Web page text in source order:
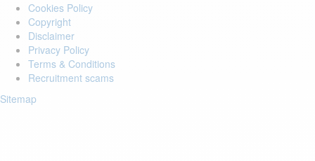
Cookies Policy
Copyright
Disclaimer
Privacy Policy
Terms & Conditions
Recruitment scams
Sitemap